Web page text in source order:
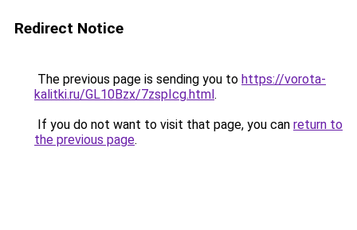
Redirect Notice
The previous page is sending you to https://vorota-
kalitki.ru/GL10Bzx/7zspIcg.html.
If you do not want to visit that page, you can return to
the previous page.